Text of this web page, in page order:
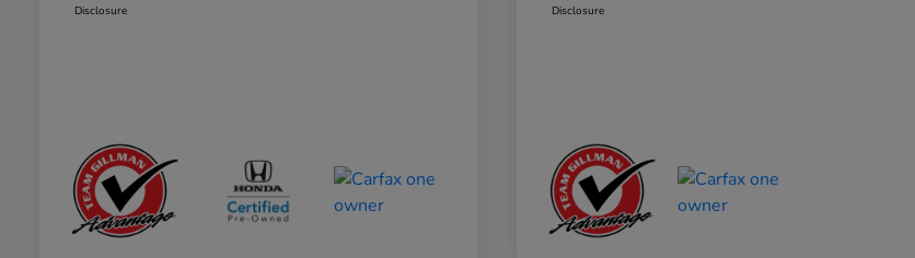
Disclosure Disclosure